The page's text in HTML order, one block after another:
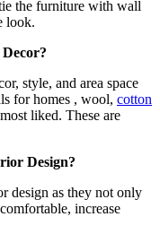
the furniture with wall
look.
style, and area space
for homes , wool, cotton
liked. These are
Design?
design as they not only
increase